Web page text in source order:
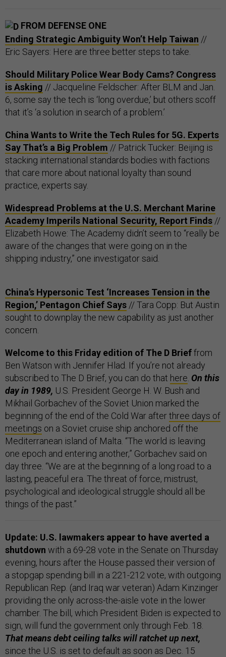
FROM DEFENSE ONE
Ending Strategic Ambiguity Won’t Help Taiwan //
Eric Sayers: Here are three better steps to take.
Should Military Police Wear Body Cams? Congress
is Asking // Jacqueline Feldscher: After BLM and Jan.
6, some say the tech is ‘long overdue,’ but others scoff
that it’s ‘a solution in search of a problem.’
China Wants to Write the Tech Rules for 5G. Experts
Say That’s a Big Problem // Patrick Tucker: Beijing is
stacking international standards bodies with factions
that care more about national loyalty than sound
practice, experts say.
Widespread Problems at the U.S. Merchant Marine
Academy Imperils National Security, Report Finds //
Elizabeth Howe: The Academy didn’t seem to “really be
aware of the changes that were going on in the
shipping industry,” one investigator said.
China’s Hypersonic Test ‘Increases Tension in the
Region,’ Pentagon Chief Says // Tara Copp: But Austin
sought to downplay the new capability as just another
concern.
Welcome to this Friday edition of The D Brieffrom
Ben Watson with Jennifer Hlad. If you’re not already
subscribed to The D Brief, you can do that here On this
day in 1989, U.S. President George H. W. Bush and
Mikhail Gorbachev of the Soviet Union marked the
beginning of the end of the Cold War afterthree days of
meetings on a Soviet cruise ship anchored off the
Mediterranean island of Malta. “The world is leaving
one epoch and entering another,” Gorbachev said on
day three. “We are at the beginning of a long road to a
lasting, peaceful era. The threat of force, mistrust,
psychological and ideological struggle should all be
things of the past.”
Update: U.S. lawmakers appear to have averted a
shutdown with a 69-28 vote in the Senate on Thursday
evening, hours after the House passed their version of
a stopgap spending bill in a 221-212 vote, with outgoing
Republican Rep. (and Iraq war veteran) Adam Kinzinger
providing the only across-the-aisle vote in the lower
chamber. The bill, which President Biden is expected to
sign, will fund the government only through Feb. 18.
That means debt ceiling talks will ratchet up next,
since the U.S. is set to default as soon as Dec. 15